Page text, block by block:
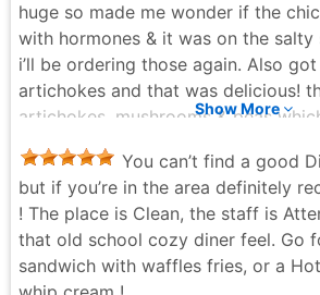
huge so made me wonder if the
with hormones & it was on the salty
i’ll be ordering those again. Also
artichokes and that was delicious!
artichokes, mushrooms & peas
enjoyed and not as salty as the
small side salad and potato like
very delicious as well!
Christina - 4 months ago
Show More
You can’t find a good
but if you’re in the area definitely
! The place is Clean, the staff is
that old school cozy diner feel. Go
sandwich with waffles fries, or a